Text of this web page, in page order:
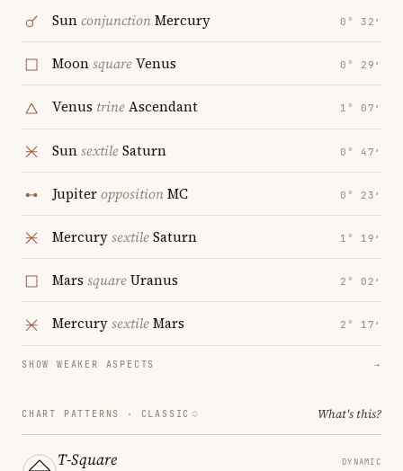
SunconjunctionMercury 0° 32′
MoonsquareVenus 0° 29′
Venus trineAscendant 1° 07′
SunsextileSaturn 0° 47′
JupiteroppositionMC 0° 23′
MercurysextileSaturn 1° 19′
Mars squareUranus 2° 02′
MercurysextileMars 2° 17′
SHOW WEAKER ASPECTS →
CHART PATTERNS · CLASSIC What's this?
T-Square DYNAMIC